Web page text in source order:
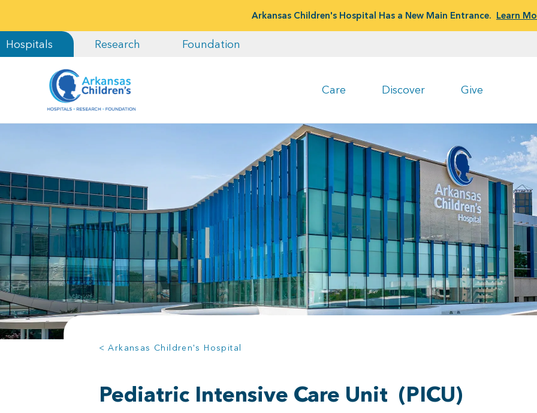
Arkansas Children's Hospital Has a New Main Entrance. Learn
Hospitals Research Foundation
Care Discover Give
< Arkansas Children's Hospital
Pediatric Intensive Care Unit (PICU)